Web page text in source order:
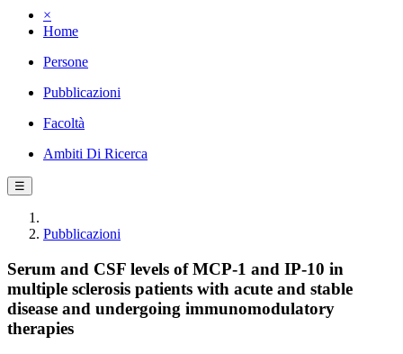
×
Home
Persone
Pubblicazioni
Facoltà
Ambiti Di Ricerca
☰
Pubblicazioni
Serum and CSF levels of MCP-1 and IP-10 in
multiple sclerosis patients with acute and stable
disease and undergoing immunomodulatory
therapies